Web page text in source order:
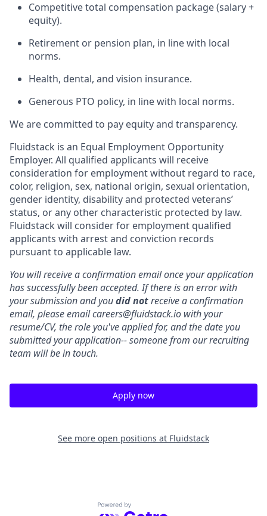
Competitive total compensation package (salary +
equity).
Retirement or pension plan, in line with local
norms.
Health, dental, and vision insurance.
Generous PTO policy, in line with local norms.
We are committed to pay equity and transparency.
Fluidstack is an Equal Employment Opportunity
Employer. All qualified applicants will receive
consideration for employment without regard to race,
color, religion, sex, national origin, sexual orientation,
gender identity, disability and protected veterans’
status, or any other characteristic protected by law.
Fluidstack will consider for employment qualified
applicants with arrest and conviction records
pursuant to applicable law.
You will receive a confirmation email once your application
has successfully been accepted. If there is an error with
your submission and youdid notreceive a confirmation
email, please email careers@fluidstack.io with your
resume/CV, the role you've applied for, and the date you
submitted your application-- someone from our recruiting
team will be in touch.
Apply now
See more open positions at Fluidstack
Powered by Getro.com